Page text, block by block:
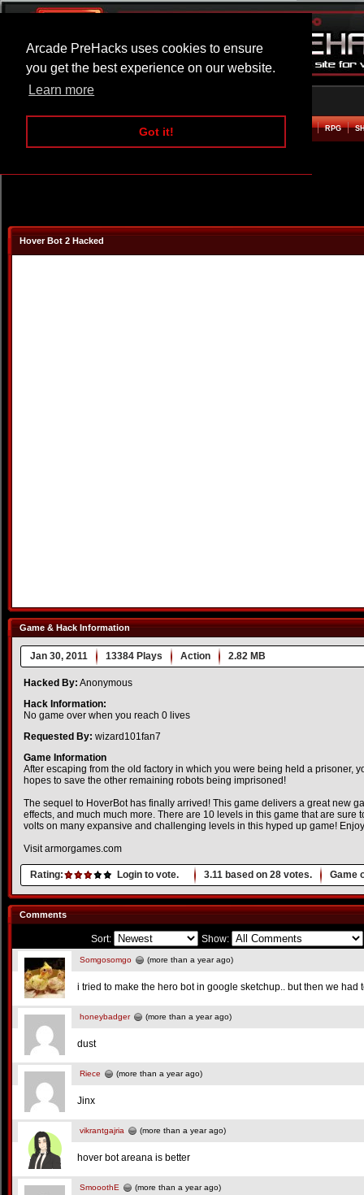
Arcade PreHacks uses cookies to ensure
you get the best experience on our website.
Learn more
Got it!
ARCADE BEAT EM UP RPG
Hover Bot 2 Hacked
Game & Hack Information
Jan 30, 2011 13384 Plays Action 2.82 MB
Hacked By: Anonymous
Hack Information:
No game over when you reach 0 lives
Requested By: wizard101fan7
Game Information
After escaping from the old factory in which you were being held a prisoner,
hopes to save the other remaining robots being imprisoned!
The sequel to HoverBot has finally arrived! This game delivers a great new
effects, and much much more. There are 10 levels in this game that are sure
volts on many expansive and challenging levels in this hyped up game!
Visit armorgames.com
Rating: Login to vote. 3.11 based on 28 votes. Game
Comments
Sort: Show:
Somgosomgo (more than a year ago)
i tried to make the hero bot in google sketchup.. but then we had
honeybadger (more than a year ago)
dust
Riece (more than a year ago)
Jinx
vikrantgajria (more than a year ago)
hover bot areana is better
SmooothE (more than a year ago)